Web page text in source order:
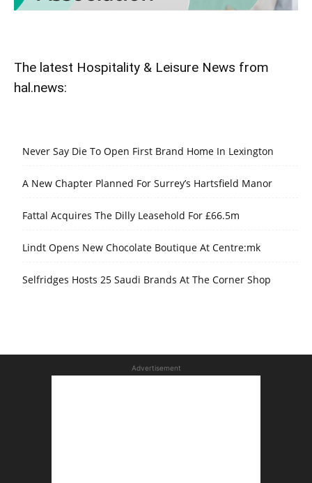
The latest Hospitality & Leisure News from
hal.news:
Never Say Die To Open First Brand Home In Lexington
A New Chapter Planned For Surrey’s Hartsfield Manor
Fattal Acquires The Dilly Leasehold For £66.5m
Lindt Opens New Chocolate Boutique At Centre:mk
Selfridges Hosts 25 Saudi Brands At The Corner Shop
Advertisement